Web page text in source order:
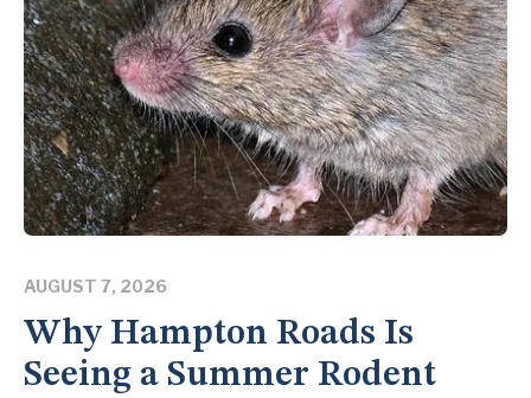
AUGUST 7, 2026
Why Hampton Roads Is
Seeing a Summer Rodent